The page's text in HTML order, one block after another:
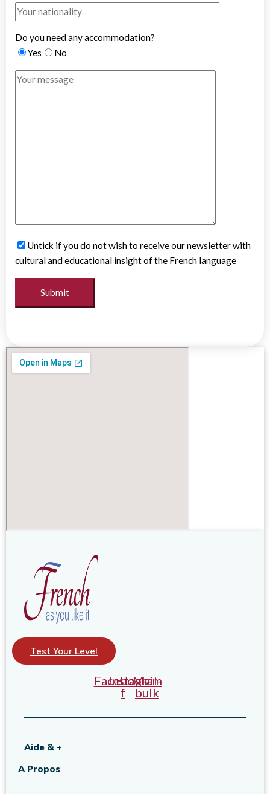
Do you need any accommodation?
Yes
No
Untick if you do not wish to receive our newsletter with
cultural and educational insight of the French language
Test Your Level
Facebook-
f
Instagram
Mail-
bulk
Aide & +
A Propos